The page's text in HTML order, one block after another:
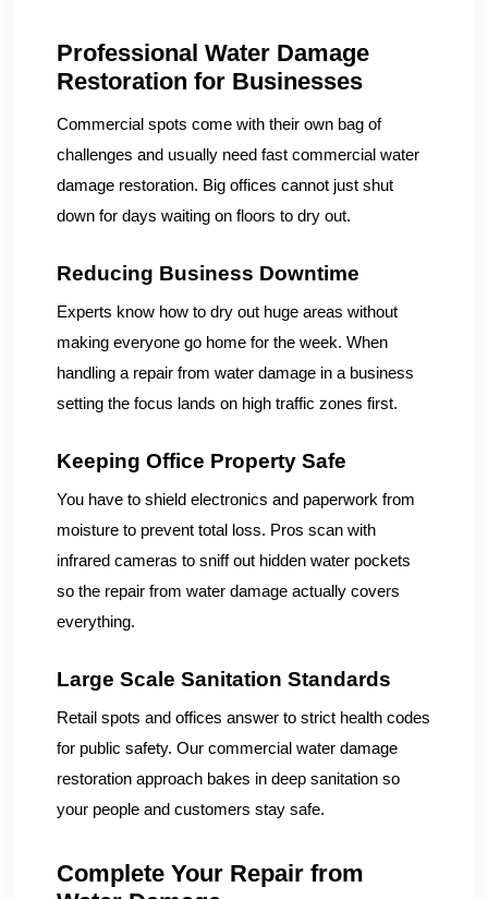
Professional Water Damage
Restoration for Businesses
Commercial spots come with their own bag of
challenges and usually need fast commercial water
damage restoration. Big offices cannot just shut
down for days waiting on floors to dry out.
Reducing Business Downtime
Experts know how to dry out huge areas without
making everyone go home for the week. When
handling a repair from water damage in a business
setting the focus lands on high traffic zones first.
Keeping Office Property Safe
You have to shield electronics and paperwork from
moisture to prevent total loss. Pros scan with
infrared cameras to sniff out hidden water pockets
so the repair from water damage actually covers
everything.
Large Scale Sanitation Standards
Retail spots and offices answer to strict health codes
for public safety. Our commercial water damage
restoration approach bakes in deep sanitation so
your people and customers stay safe.
Complete Your Repair from